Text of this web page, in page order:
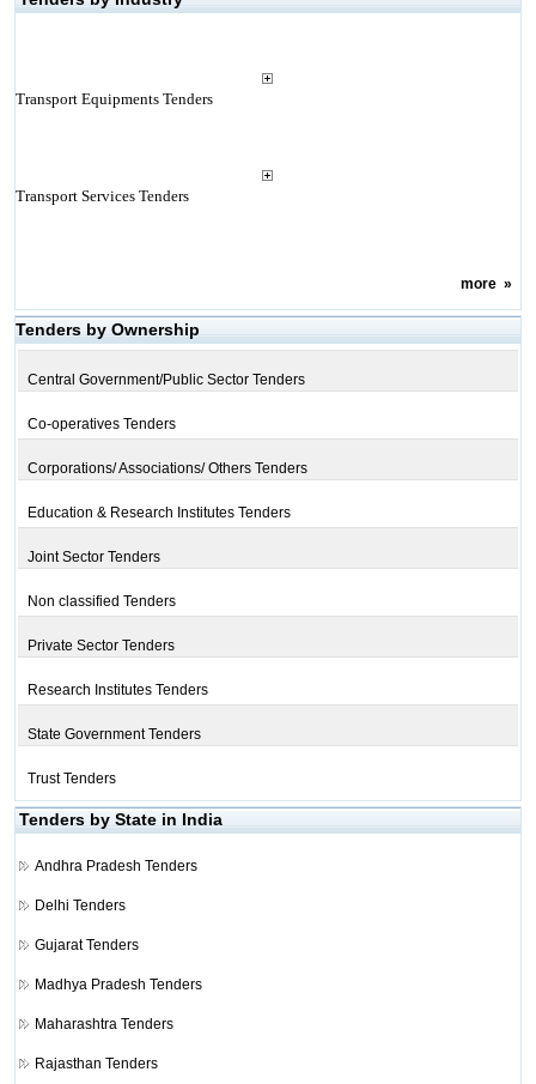
Transport Equipments Tenders
Transport Services Tenders
more»
Tenders by Ownership
Central Government/Public Sector Tenders
Co-operatives Tenders
Corporations/ Associations/ Others Tenders
Education & Research Institutes Tenders
Joint Sector Tenders
Non classified Tenders
Private Sector Tenders
Research Institutes Tenders
State Government Tenders
Trust Tenders
Tenders by State in India
Andhra Pradesh Tenders
Delhi Tenders
Gujarat Tenders
Madhya Pradesh Tenders
Maharashtra Tenders
Rajasthan Tenders